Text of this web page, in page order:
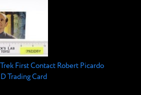
First Contact Robert Picardo
Trading Card